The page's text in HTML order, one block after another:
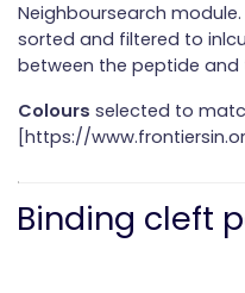
Neighboursearch
sorted and filtered to
between the peptide and
Colours selected to
[https://
Binding cleft